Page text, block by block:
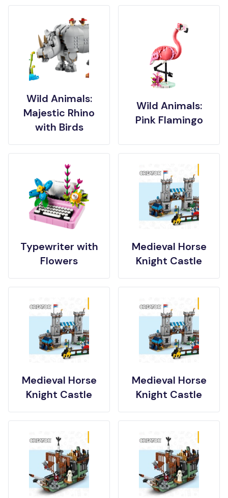
Wild Animals:
Majestic Rhino
with Birds
Wild Animals:
Pink Flamingo
Typewriter with
Flowers
Medieval Horse
Knight Castle
Medieval Horse
Knight Castle
Medieval Horse
Knight Castle